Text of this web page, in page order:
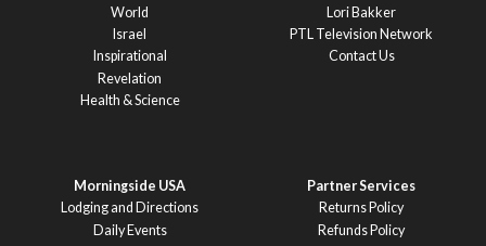
World
Israel
Inspirational
Revelation
Health & Science
Lori Bakker
PTL Television Network
Contact Us
Morningside USA
Lodging and Directions
Daily Events
Partner Services
Returns Policy
Refunds Policy